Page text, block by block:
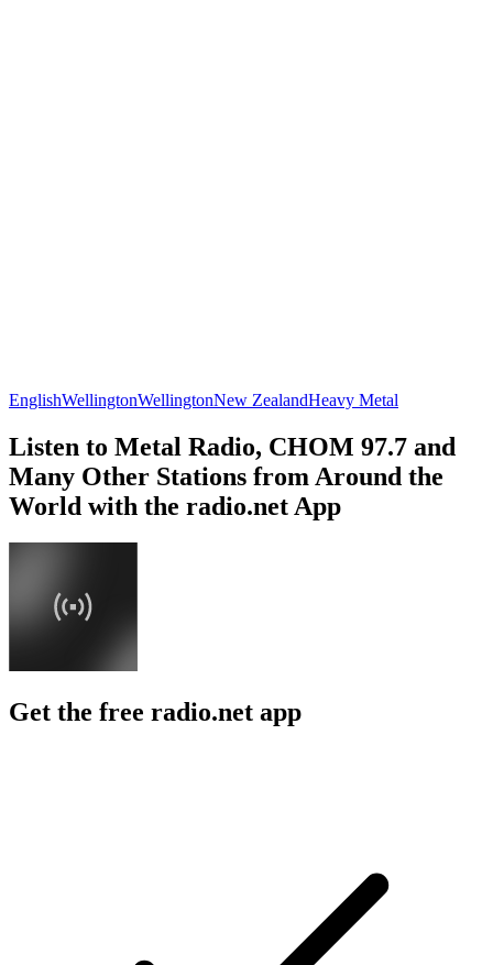
EnglishWellingtonWellingtonNew ZealandHeavy Metal
Listen to Metal Radio, CHOM 97.7 and
Many Other Stations from Around the
World with the radio.net App
Get the free radio.net app